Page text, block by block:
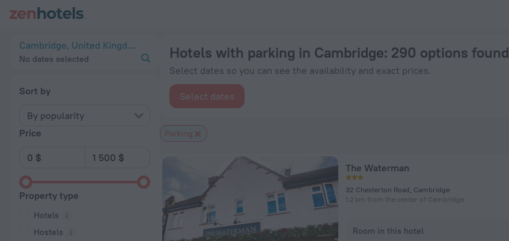
Cambridge, United Kingdom
No dates selected
Sort by
By popularity
Price
Property type
Hotels
Hostels
Hotels with parking in Cambridge: 290 options found
Select dates so you can see the availability and exact prices.
Select dates
Parking
The Waterman
32 Chesterton Road, Cambridge
1.2 km from the center of Cambridge
Room in this hotel
20 Best Hotels with parking in Cambridge 2026 from $ 100 - Book Now on ZenHotels.com